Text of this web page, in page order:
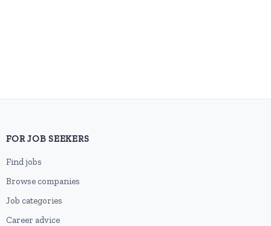
FOR JOB SEEKERS
Find jobs
Browse companies
Job categories
Career advice